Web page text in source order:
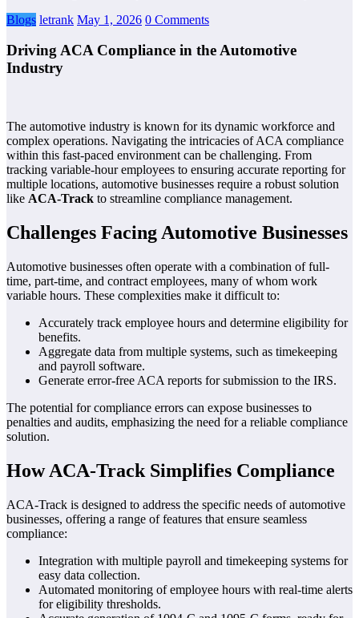
Blogs letrank May 1, 2026 0 Comments
Driving ACA Compliance in the Automotive
Industry
The automotive industry is known for its dynamic workforce and
complex operations. Navigating the intricacies of ACA compliance
within this fast-paced environment can be challenging. From
tracking variable-hour employees to ensuring accurate reporting for
multiple locations, automotive businesses require a robust solution
like ACA-Track to streamline compliance management.
Challenges Facing Automotive Businesses
Automotive businesses often operate with a combination of full-
time, part-time, and contract employees, many of whom work
variable hours. These complexities make it difficult to:
Accurately track employee hours and determine eligibility for
benefits.
Aggregate data from multiple systems, such as timekeeping
and payroll software.
Generate error-free ACA reports for submission to the IRS.
The potential for compliance errors can expose businesses to
penalties and audits, emphasizing the need for a reliable compliance
solution.
How ACA-Track Simplifies Compliance
ACA-Track is designed to address the specific needs of automotive
businesses, offering a range of features that ensure seamless
compliance:
Integration with multiple payroll and timekeeping systems for
easy data collection.
Automated monitoring of employee hours with real-time alerts
for eligibility thresholds.